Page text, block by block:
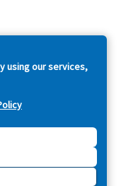
using our services,
Reserved.
Dries Buytaert.